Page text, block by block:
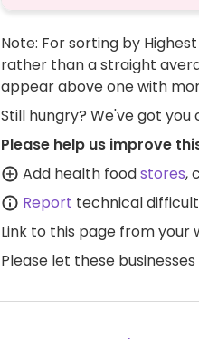
Note: For sorting by
rather than a straight
appear above one with
Still hungry? We've got
Please help us improve
Add health foodstores,
Report technical
Link to this page from your
Please let these